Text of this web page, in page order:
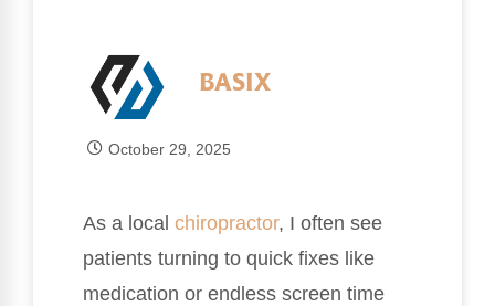
BASIX
October 29, 2025
As a local chiropractor, I often see
patients turning to quick fixes like
medication or endless screen time